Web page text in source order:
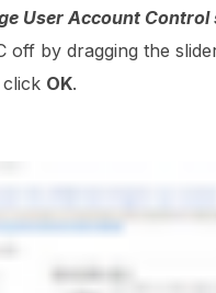
User Account Control
off by dragging the
OK.